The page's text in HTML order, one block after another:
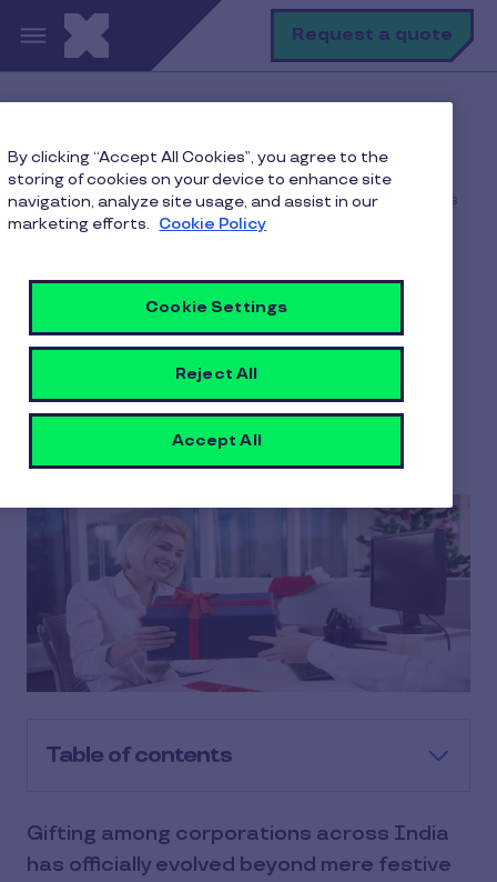
Skip to main content Request a quote
Corporate Gifting
Top Corporate Gift Options That Strengthen Business
Relationships
Top Corporate Gift
Options That Strengthen
Business Relationships
5 June 2026
Table of contents
​Gifting among corporations across India
has officially evolved beyond mere festive
By clicking “Accept All Cookies”, you agree to the
storing of cookies on your device to enhance site
navigation, analyze site usage, and assist in our
marketing efforts. Cookie Policy
Cookie Settings
Reject All
Accept All